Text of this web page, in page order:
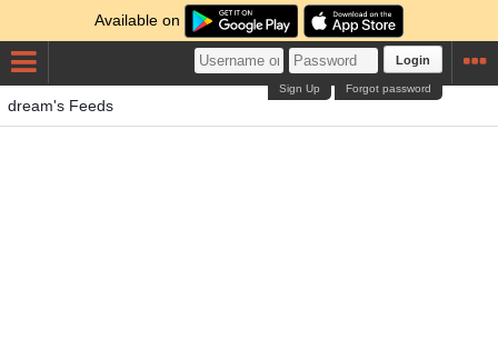
Available on
Login
Forgot password
Sign Up
dream's Feeds